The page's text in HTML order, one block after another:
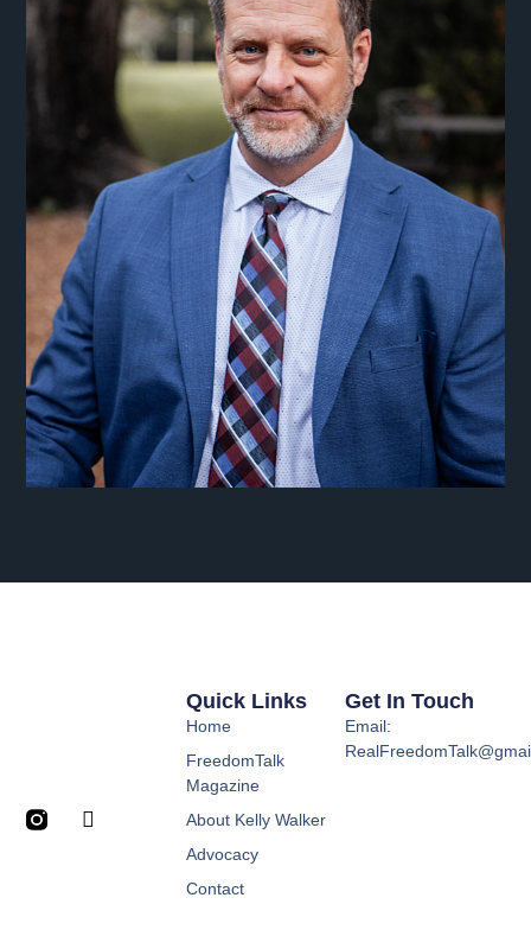
Quick Links
Home
FreedomTalk
Magazine
About Kelly Walker
Advocacy
Contact
Get In Touch
Email: